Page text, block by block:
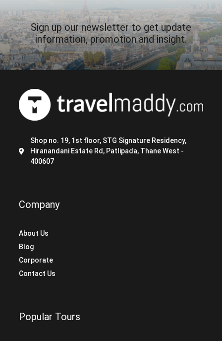
Sign up our newsletter to get update
information, promotion and insight.
Shop no. 19, 1st floor, STG Signature Residency,
Hiranandani Estate Rd, Patlipada, Thane West -
400607
Company
About Us
Blog
Corporate
Contact Us
Popular Tours